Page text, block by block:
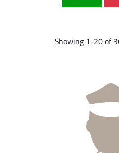
Showing 1-20 of